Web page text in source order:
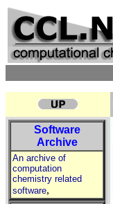
Software
Archive
An archive of
computation
chemistry related
software,